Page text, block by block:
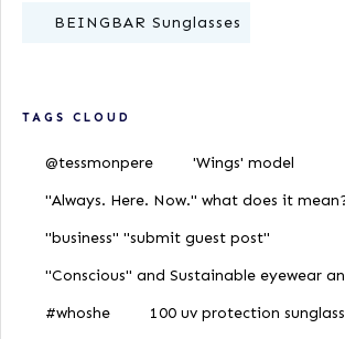
BEINGBAR Sunglasses
TAGS CLOUD
@tessmonpere
'Wings' model
"Always. Here. Now." what does it
"business" "submit guest post"
"Conscious" and Sustainable eyewear
#whoshe
100 uv protection